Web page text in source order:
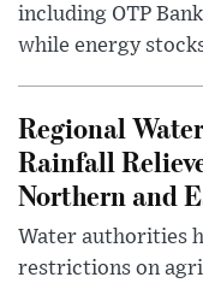
including OTP
while energy
Regional
Rainfall
Northern and
Water authorities
restrictions on